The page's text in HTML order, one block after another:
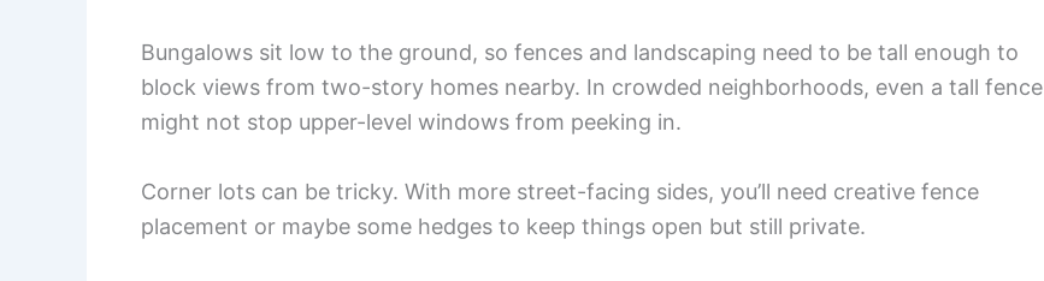
Bungalows sit low to the ground, so fences and landscaping need to be tall enough to
block views from two-story homes nearby. In crowded neighborhoods, even a tall fence
might not stop upper-level windows from peeking in.
Corner lots can be tricky. With more street-facing sides, you’ll need creative fence
placement or maybe some hedges to keep things open but still private.